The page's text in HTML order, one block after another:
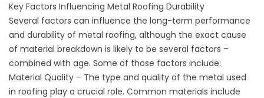
Key Factors Influencing Metal Roofing Durability
Several factors can influence the long-term performance
and durability of metal roofing, although the exact cause
of material breakdown is likely to be several factors –
combined with age. Some of those factors include:
Material Quality – The type and quality of the metal used
in roofing play a crucial role. Common materials include